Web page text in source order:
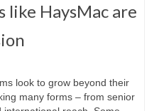
HaysMac are
look to grow beyond their
many forms – from senior